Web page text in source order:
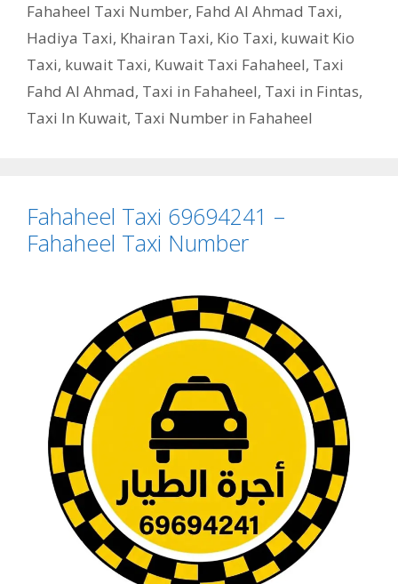
Fahaheel Taxi Number, Fahd Al Ahmad Taxi,
Hadiya Taxi, Khairan Taxi, Kio Taxi, kuwait Kio
Taxi, kuwait Taxi, Kuwait Taxi Fahaheel, Taxi
Fahd Al Ahmad, Taxi in Fahaheel, Taxi in Fintas,
Taxi In Kuwait, Taxi Number in Fahaheel
Fahaheel Taxi 69694241 –
Fahaheel Taxi Number